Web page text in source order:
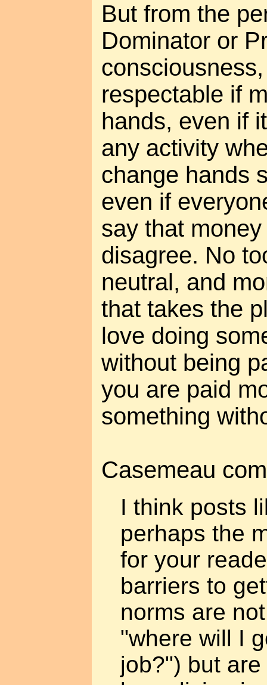
But from the
Dominator or
respectable if
hands, even if
any activity
change hands
even if
say that
disagree. No
neutral, and
that takes the
love doing
without being
you are paid
something
Casemeau
I think posts
perhaps the
for your
barriers to
norms are
"where will I
job?") but